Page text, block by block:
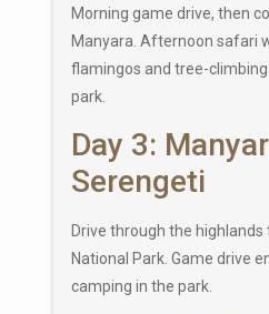
Morning game drive, then
Manyara. Afternoon safari
flamingos and tree-
park.
Day 3:
Serengeti
Drive through the highlands
National Park. Game drive
camping in the park.